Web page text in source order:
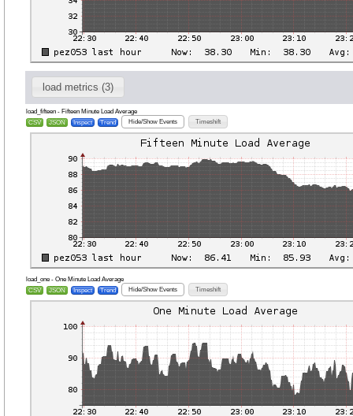
load metrics (3)
load_fifteen - Fifteen Minute Load Average
CSV
JSON Inspect Trend Hide/Show Events Timeshift
load_one - One Minute Load Average
CSV
JSON Inspect Trend Hide/Show Events Timeshift